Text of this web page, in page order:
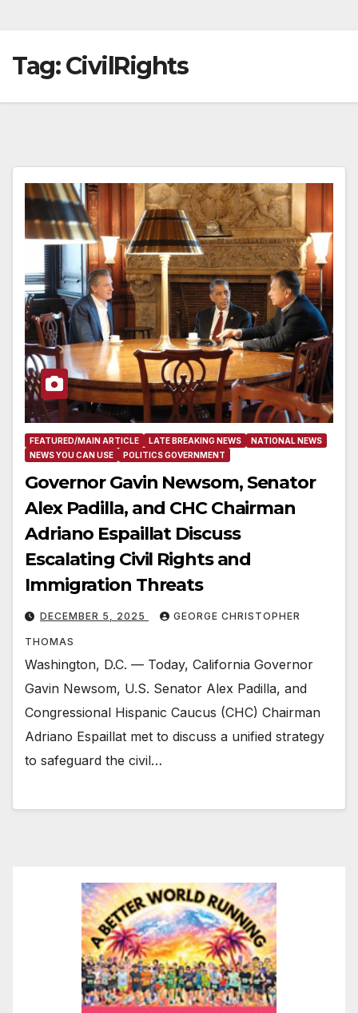
Tag:CivilRights
FEATURED/MAIN ARTICLE LATE BREAKING NEWS
NATIONAL NEWS
NEWS YOU CAN USE
POLITICS GOVERNMENT
Governor Gavin Newsom, Senator
Alex Padilla, and CHC Chairman
Adriano Espaillat Discuss
Escalating Civil Rights and
Immigration Threats
DECEMBER 5, 2025 GEORGE CHRISTOPHER
THOMAS
Washington, D.C. — Today, California Governor
Gavin Newsom, U.S. Senator Alex Padilla, and
Congressional Hispanic Caucus (CHC) Chairman
Adriano Espaillat met to discuss a unified strategy
to safeguard the civil…